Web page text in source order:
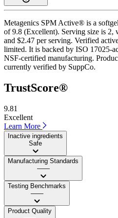
Metagenics SPM Active® is a
of 9.8 (Excellent). Serving size is 2,
and $2.47 per serving. Verified
limited. It is backed by ISO 17025-
NSF-certified manufacturing.
currently verified by SuppCo.
TrustScore®
9.81
Excellent
Learn More
Inactive ingredients
Safe
Manufacturing Standards
——
Testing Benchmarks
——
Product Quality